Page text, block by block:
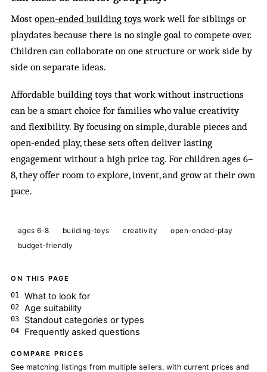
Mostopen-ended building toyswork well for siblings or
playdates because there is no single goal to compete over.
Children can collaborate on one structure or work side by
side on separate ideas.
Affordable building toys that work without instructions
can be a smart choice for families who value creativity
and flexibility. By focusing on simple, durable pieces and
open-ended play, these sets often deliver lasting
engagement without a high price tag. For children ages 6–
8, they offer room to explore, invent, and grow at their own
pace.
ages 6-8 building-toys creativity
open-ended-play
budget-friendly
ON THIS PAGE
What to look for
Age suitability
Standout categories or types
Frequently asked questions
COMPARE PRICES
See matching listings from multiple sellers, with current prices and